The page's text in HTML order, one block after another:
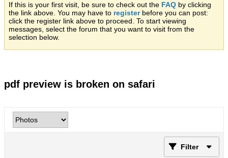
If this is your first visit, be sure to check out the FAQ by clicking
the link above. You may have to registerbefore you can post:
click the register link above to proceed. To start viewing
messages, select the forum that you want to visit from the
selection below.
pdf preview is broken on safari
Filter